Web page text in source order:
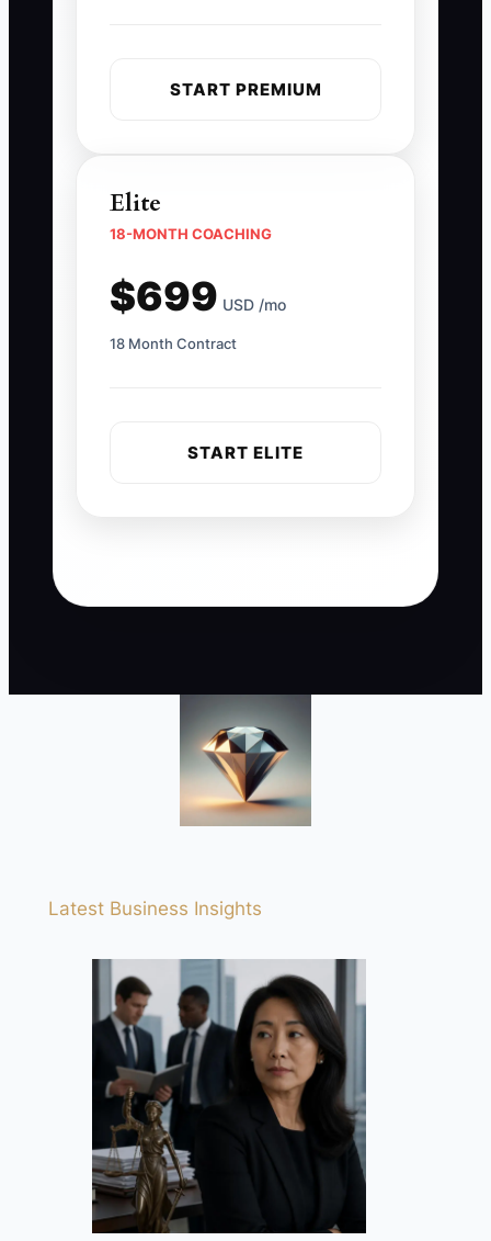
START PREMIUM
Elite
18-MONTH COACHING
$699 USD /mo
18 Month Contract
START ELITE
Latest Business Insights